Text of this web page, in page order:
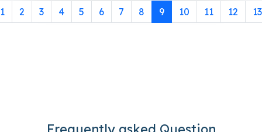
1 2 3 4 5 6 7 8 9 10 11 12 13
Frequently asked Question